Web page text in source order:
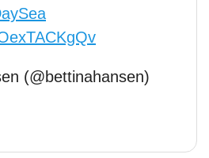
(@bettinahansen)